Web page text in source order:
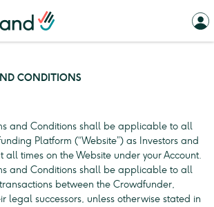
CONDITIONS
and Conditions shall be applicable to all
Platform (“Website”) as Investors and
all times on the Website under your Account.
and Conditions shall be applicable to all
between the Crowdfunder,
legal successors, unless otherwise stated in